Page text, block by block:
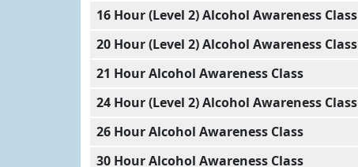
16 Hour (Level 2) Alcohol Awareness Class
20 Hour (Level 2) Alcohol Awareness Class
21 Hour Alcohol Awareness Class
24 Hour (Level 2) Alcohol Awareness Class
26 Hour Alcohol Awareness Class
30 Hour Alcohol Awareness Class